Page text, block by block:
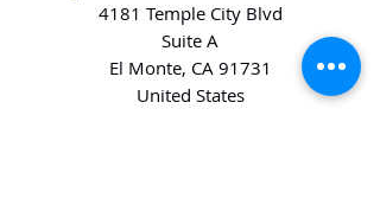
4181 Temple City Blvd
Suite A
El Monte, CA 91731
United States